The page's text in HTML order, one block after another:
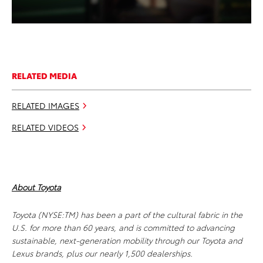
RELATED MEDIA
RELATED IMAGES
RELATED VIDEOS
About Toyota
Toyota (NYSE:TM) has been a part of the cultural fabric in the
U.S. for more than 60 years, and is committed to advancing
sustainable, next-generation mobility through our Toyota and
Lexus brands, plus our nearly 1,500 dealerships.